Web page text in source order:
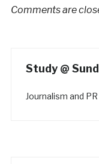
Comments are
Study @
Journalism and